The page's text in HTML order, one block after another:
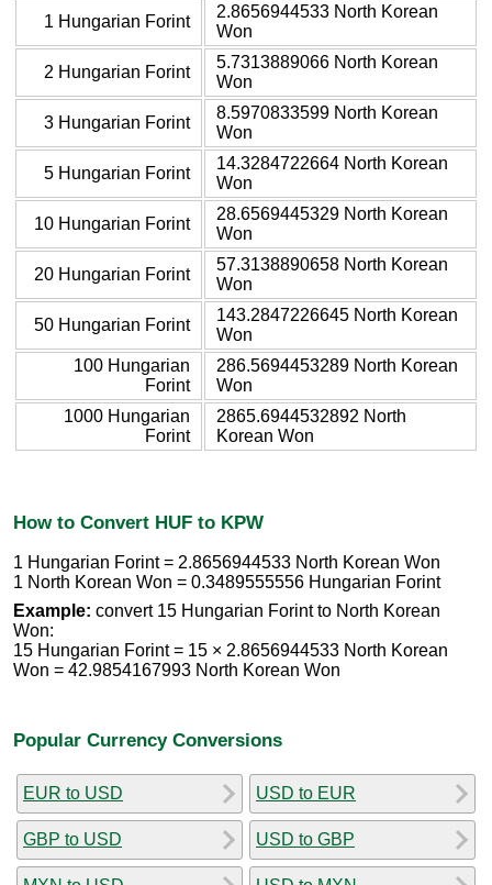
1 Hungarian Forint
2.8656944533 North Korean
Won
2 Hungarian Forint
5.7313889066 North Korean
Won
3 Hungarian Forint
8.5970833599 North Korean
Won
5 Hungarian Forint
14.3284722664 North Korean
Won
10 Hungarian Forint
28.6569445329 North Korean
Won
20 Hungarian Forint
57.3138890658 North Korean
Won
50 Hungarian Forint
143.2847226645 North Korean
Won
100 Hungarian
Forint
286.5694453289 North Korean
Won
1000 Hungarian
Forint
2865.6944532892 North
Korean Won
How to Convert HUF to KPW
1 Hungarian Forint = 2.8656944533 North Korean Won
1 North Korean Won = 0.3489555556 Hungarian Forint
Example: convert 15 Hungarian Forint to North Korean
Won:
15 Hungarian Forint = 15 × 2.8656944533 North Korean
Won = 42.9854167993 North Korean Won
Popular Currency Conversions
EUR to USD
GBP to USD
USD to EUR
USD to GBP